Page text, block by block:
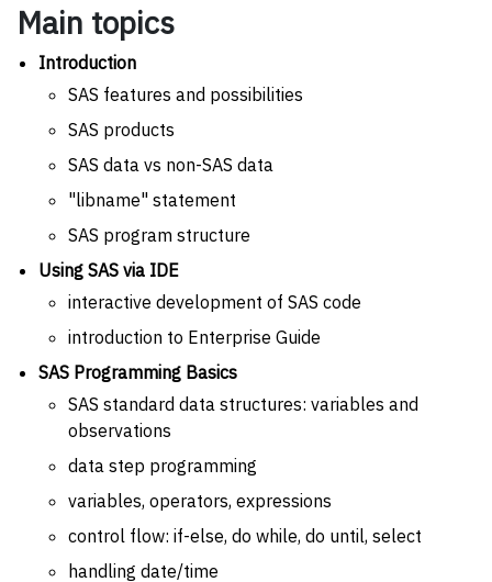
Main topics
Introduction
SAS features and possibilities
SAS products
SAS data vs non-SAS data
"libname" statement
SAS program structure
Using SAS via IDE
interactive development of SAS code
introduction to Enterprise Guide
SAS Programming Basics
SAS standard data structures: variables and
observations
data step programming
variables, operators, expressions
control flow: if-else, do while, do until, select
handling date/time